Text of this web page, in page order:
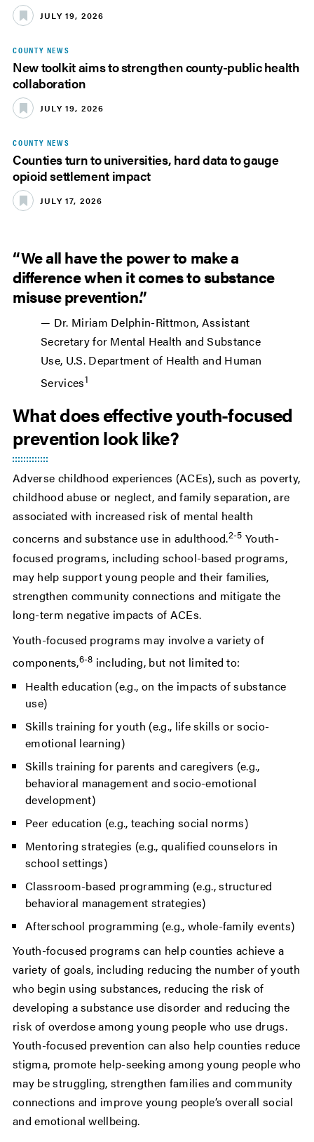
JULY 19, 2026
COUNTY NEWS
New toolkit aims to strengthen county-public health
collaboration
JULY 19, 2026
COUNTY NEWS
Counties turn to universities, hard data to gauge
opioid settlement impact
JULY 17, 2026
“We all have the power to make a
difference when it comes to substance
misuse prevention.”
— Dr. Miriam Delphin-Rittmon, Assistant
Secretary for Mental Health and Substance
Use, U.S. Department of Health and Human
Services1
What does effective youth-focused
prevention look like?
Adverse childhood experiences (ACEs), such as poverty,
childhood abuse or neglect, and family separation, are
associated with increased risk of mental health
concerns and substance use in adulthood.2-5 Youth-
focused programs, including school-based programs,
may help support young people and their families,
strengthen community connections and mitigate the
long-term negative impacts of ACEs.
Youth-focused programs may involve a variety of
components,6-8 including, but not limited to:
Health education (e.g., on the impacts of substance
use)
Skills training for youth (e.g., life skills or socio-
emotional learning)
Skills training for parents and caregivers (e.g.,
behavioral management and socio-emotional
development)
Peer education (e.g., teaching social norms)
Mentoring strategies (e.g., qualified counselors in
school settings)
Classroom-based programming (e.g., structured
behavioral management strategies)
Afterschool programming (e.g., whole-family events)
Youth-focused programs can help counties achieve a
variety of goals, including reducing the number of youth
who begin using substances, reducing the risk of
developing a substance use disorder and reducing the
risk of overdose among young people who use drugs.
Youth-focused prevention can also help counties reduce
stigma, promote help-seeking among young people who
may be struggling, strengthen families and community
connections and improve young people’s overall social
and emotional wellbeing.